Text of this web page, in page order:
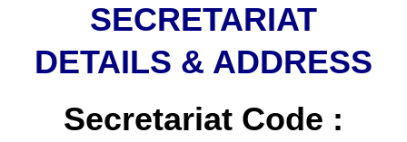
SECRETARIAT
DETAILS & ADDRESS
Secretariat Code :